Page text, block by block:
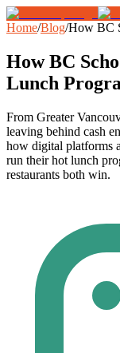
Home/Blog/How BC
How BC
Lunch
From Greater
leaving behind cash
how digital platforms
run their hot lunch
restaurants both win.